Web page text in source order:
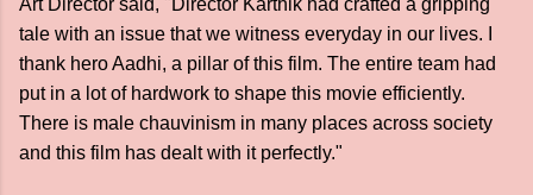
Art Director said, "Director Karthik had crafted a gripping
tale with an issue that we witness everyday in our lives. I
thank hero Aadhi, a pillar of this film. The entire team had
put in a lot of hardwork to shape this movie efficiently.
There is male chauvinism in many places across society
and this film has dealt with it perfectly."